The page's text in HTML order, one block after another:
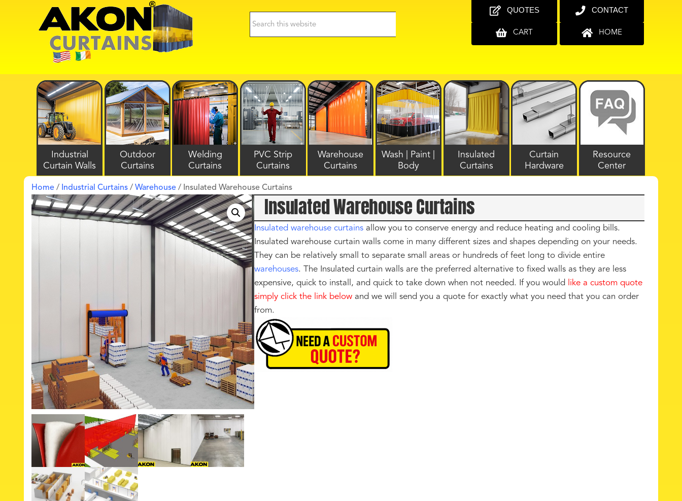
QUOTES
CART
CONTACT
HOME
Industrial
Curtain Walls
Outdoor
Curtains
Welding
Curtains
PVC Strip
Curtains
Warehouse
Curtains
Wash | Paint |
Body
Insulated
Curtains
Curtain
Hardware
Resource
Center
Home / Industrial Curtains / Warehouse / Insulated Warehouse Curtains
Insulated Warehouse Curtains
Insulated warehouse curtains allow you to conserve energy and reduce heating and cooling bills.
Insulated warehouse curtain walls come in many different sizes and shapes depending on your needs.
They can be relatively small to separate small areas or hundreds of feet long to divide entire
warehouses. The Insulated curtain walls are the preferred alternative to fixed walls as they are less
expensive, quick to install, and quick to take down when not needed. If you would
like a custom quote
simply click the link below and we will send you a quote for exactly what you need that you can order
from.